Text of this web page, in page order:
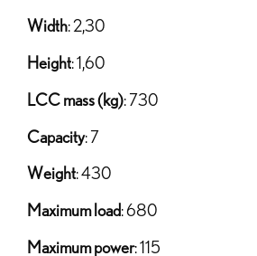
Width: 2,30
Height: 1,60
LCC mass (kg): 730
Capacity: 7
Weight: 430
Maximum load: 680
Maximum power: 115